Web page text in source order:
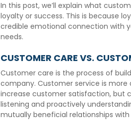
In this post, we’ll explain what
loyalty or success. This is because
credible emotional connection with
needs.
CUSTOMER CARE VS.
Customer care is the process of
company. Customer service is
increase customer satisfaction, but
listening and proactively
mutually beneficial relationships